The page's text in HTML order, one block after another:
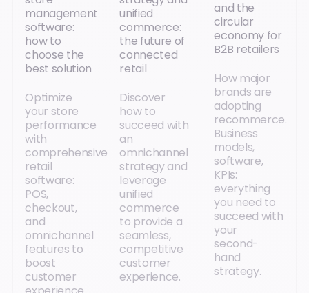
management
software:
how to
choose the
best solution
Optimize
your store
performance
with
comprehensive
retail
software:
POS,
checkout,
and
omnichannel
features to
boost
customer
unified
commerce:
the future of
connected
retail
Discover
how to
succeed with
an
omnichannel
strategy and
leverage
unified
commerce
to provide a
seamless,
competitive
customer
experience.
and the
circular
economy for
B2B retailers
How major
brands are
adopting
recommerce.
Business
models,
software,
KPIs:
everything
you need to
succeed with
your
second-
hand
strategy.